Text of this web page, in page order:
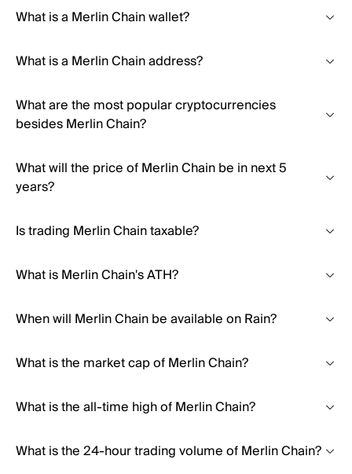
What is a Merlin Chain wallet?
What is a Merlin Chain address?
What are the most popular cryptocurrencies
besides Merlin Chain?
What will the price of Merlin Chain be in next 5
years?
Is trading Merlin Chain taxable?
What is Merlin Chain's ATH?
When will Merlin Chain be available on Rain?
What is the market cap of Merlin Chain?
What is the all-time high of Merlin Chain?
What is the 24-hour trading volume of Merlin Chain?